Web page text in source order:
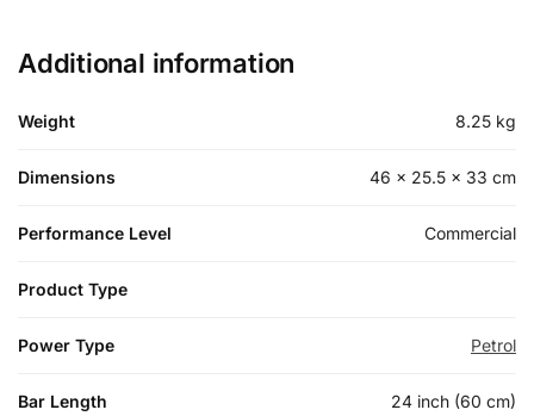
Additional information
Weight 8.25 kg
Dimensions 46 × 25.5 × 33 cm
Performance Level Commercial
Product Type
Power Type Petrol
Bar Length 24 inch (60 cm)